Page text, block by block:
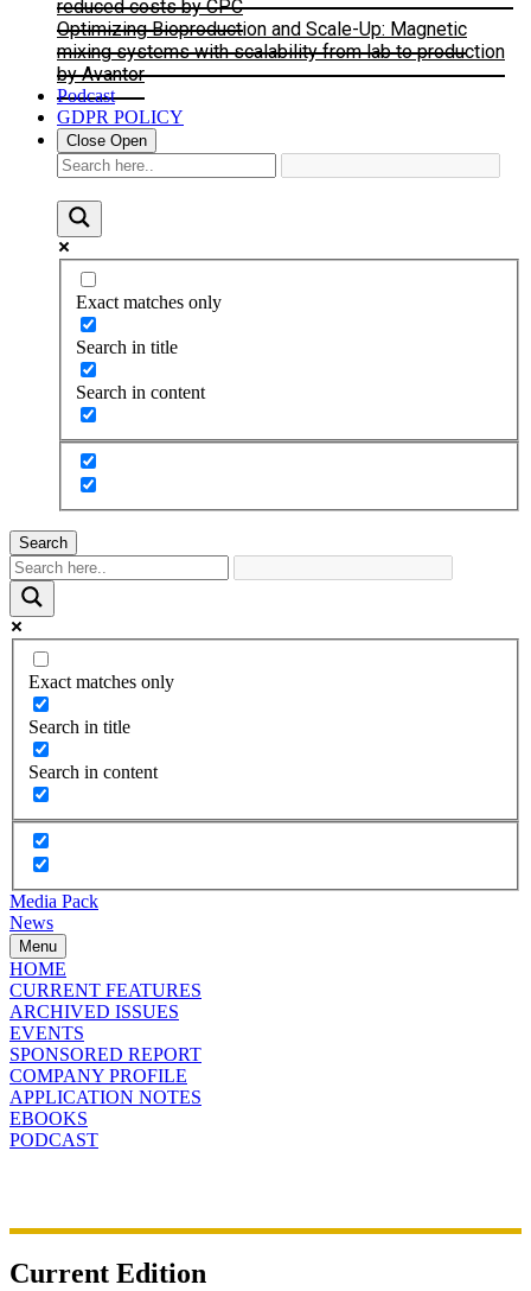
reduced costs by CPC
Optimizing Bioproduction and Scale-Up: Magnetic
mixing systems with scalability from lab to production
by Avantor
Podcast
GDPR POLICY
Close Open
Exact matches only
Search in title
Search in content
Search
Exact matches only
Search in title
Search in content
Media Pack
News
Menu
HOME
CURRENT FEATURES
ARCHIVED ISSUES
EVENTS
SPONSORED REPORT
COMPANY PROFILE
APPLICATION NOTES
EBOOKS
PODCAST
Current Edition